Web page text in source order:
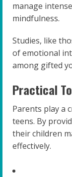
manage
mindfulness.
Studies, like
of emotional
among gifted
Practical
Parents play a
teens. By
their children
effectively.